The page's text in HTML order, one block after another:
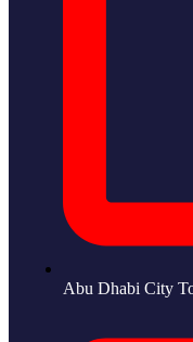
Abu Dhabi City